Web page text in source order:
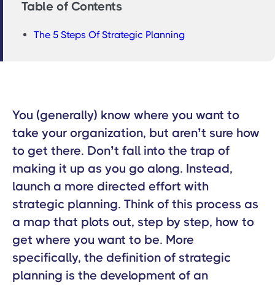
Table of Contents
The 5 Steps Of Strategic Planning
You (generally) know where you want to
take your organization, but aren’t sure how
to get there. Don’t fall into the trap of
making it up as you go along. Instead,
launch a more directed effort with
strategic planning. Think of this process as
a map that plots out, step by step, how to
get where you want to be. More
specifically, the definition of strategic
planning is the development of an